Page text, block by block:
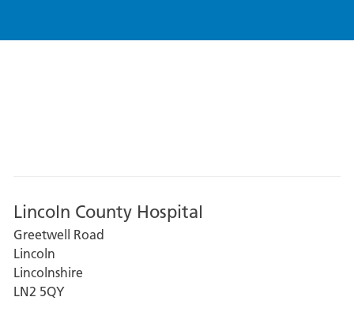
Lincoln County Hospital
Greetwell Road
Lincoln
Lincolnshire
LN2 5QY